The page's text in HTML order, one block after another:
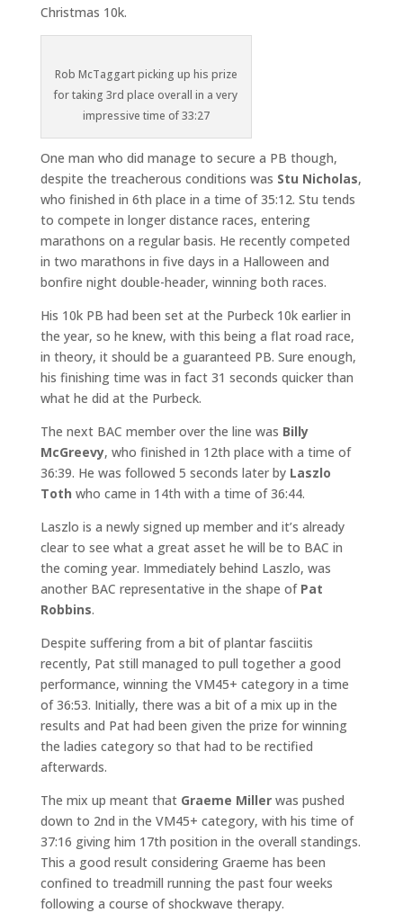
Christmas 10k.
Rob McTaggart picking up his prize
for taking 3rd place overall in a very
impressive time of 33:27
One man who did manage to secure a PB though,
despite the treacherous conditions was Stu Nicholas,
who finished in 6th place in a time of 35:12. Stu tends
to compete in longer distance races, entering
marathons on a regular basis. He recently competed
in two marathons in five days in a Halloween and
bonfire night double-header, winning both races.
His 10k PB had been set at the Purbeck 10k earlier in
the year, so he knew, with this being a flat road race,
in theory, it should be a guaranteed PB. Sure enough,
his finishing time was in fact 31 seconds quicker than
what he did at the Purbeck.
The next BAC member over the line was Billy
McGreevy, who finished in 12th place with a time of
36:39. He was followed 5 seconds later by Laszlo
Toth who came in 14th with a time of 36:44.
Laszlo is a newly signed up member and it’s already
clear to see what a great asset he will be to BAC in
the coming year. Immediately behind Laszlo, was
another BAC representative in the shape of Pat
Robbins.
Despite suffering from a bit of plantar fasciitis
recently, Pat still managed to pull together a good
performance, winning the VM45+ category in a time
of 36:53. Initially, there was a bit of a mix up in the
results and Pat had been given the prize for winning
the ladies category so that had to be rectified
afterwards.
The mix up meant that Graeme Millerwas pushed
down to 2nd in the VM45+ category, with his time of
37:16 giving him 17th position in the overall standings.
This a good result considering Graeme has been
confined to treadmill running the past four weeks
following a course of shockwave therapy.